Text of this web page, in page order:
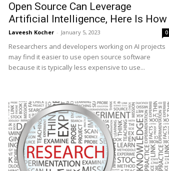
Open Source Can Leverage
Artificial Intelligence, Here Is How
Laveesh Kocher - January 5, 2023 0
Researchers and developers working on AI projects
may find it easier to use open source software
because it is typically less expensive to use...